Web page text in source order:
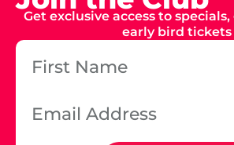
Get exclusive access to
early bird tickets